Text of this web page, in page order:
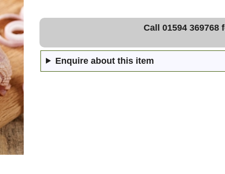
Call 01594
Enquire about this item